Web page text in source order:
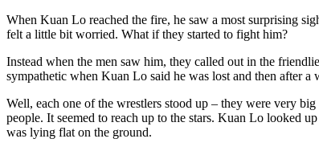
When Kuan Lo reached the fire, he saw a most surprising
felt a little bit worried. What if they started to fight him?
Instead when the men saw him, they called out in the
sympathetic when Kuan Lo said he was lost and then after
Well, each one of the wrestlers stood up – they were very
people. It seemed to reach up to the stars. Kuan Lo looked
was lying flat on the ground.